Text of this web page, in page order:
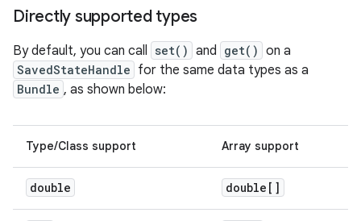
Directly supported types
By default, you can call set() and get() on a
SavedStateHandle for the same data types as a
Bundle , as shown below:
Type/Class support Array support
double double[]